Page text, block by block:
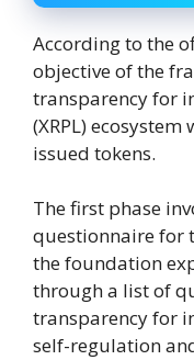
According to the
objective of the
transparency for
(XRPL)
issued tokens.
The first phase
questionnaire for
the foundation
through a list of
transparency for
self-regulation